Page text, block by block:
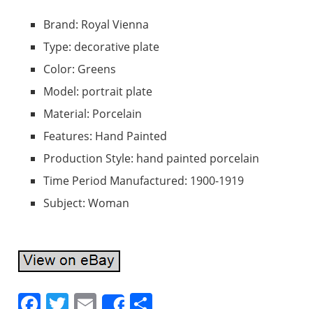
Brand: Royal Vienna
Type: decorative plate
Color: Greens
Model: portrait plate
Material: Porcelain
Features: Hand Painted
Production Style: hand painted porcelain
Time Period Manufactured: 1900-1919
Subject: Woman